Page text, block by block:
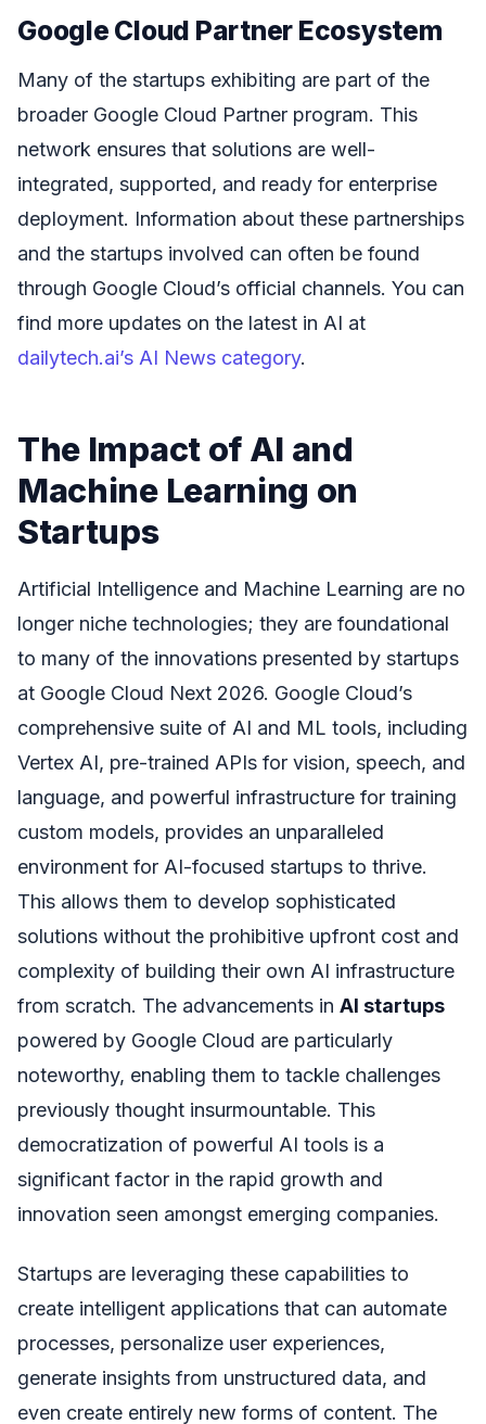
Google Cloud Partner Ecosystem
Many of the startups exhibiting are part of the
broader Google Cloud Partner program. This
network ensures that solutions are well-
integrated, supported, and ready for enterprise
deployment. Information about these partnerships
and the startups involved can often be found
through Google Cloud’s official channels. You can
find more updates on the latest in AI at
dailytech.ai’s AI News category.
The Impact of AI and
Machine Learning on
Startups
Artificial Intelligence and Machine Learning are no
longer niche technologies; they are foundational
to many of the innovations presented by startups
at Google Cloud Next 2026. Google Cloud’s
comprehensive suite of AI and ML tools, including
Vertex AI, pre-trained APIs for vision, speech, and
language, and powerful infrastructure for training
custom models, provides an unparalleled
environment for AI-focused startups to thrive.
This allows them to develop sophisticated
solutions without the prohibitive upfront cost and
complexity of building their own AI infrastructure
from scratch. The advancements in AI startups
powered by Google Cloud are particularly
noteworthy, enabling them to tackle challenges
previously thought insurmountable. This
democratization of powerful AI tools is a
significant factor in the rapid growth and
innovation seen amongst emerging companies.
Startups are leveraging these capabilities to
create intelligent applications that can automate
processes, personalize user experiences,
generate insights from unstructured data, and
even create entirely new forms of content. The